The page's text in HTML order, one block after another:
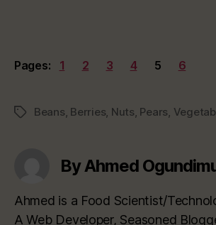
Pages: 1 2 3 4 5 6
TagsBeans Berries Nuts Pears
By Ahmed
Ahmed is a Food Scientist/
A Web Developer, Seasoned